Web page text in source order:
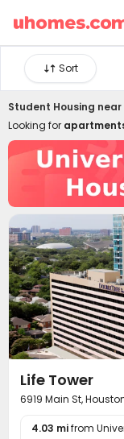
Sort
Student Housing near
Looking for
uhomes.com has
room, studio, and 1B-
or short-term U of H
listing to suit your
are located well and
amenities, 24/7
new student or a
room type for you.
off-campus housing,
under our free rental
, and exclusive offers!
Life Tower
6919 Main St,
4.03 mifrom